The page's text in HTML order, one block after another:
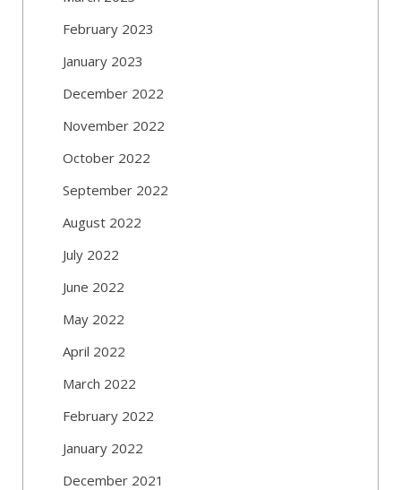
February 2023
January 2023
December 2022
November 2022
October 2022
September 2022
August 2022
July 2022
June 2022
May 2022
April 2022
March 2022
February 2022
January 2022
December 2021